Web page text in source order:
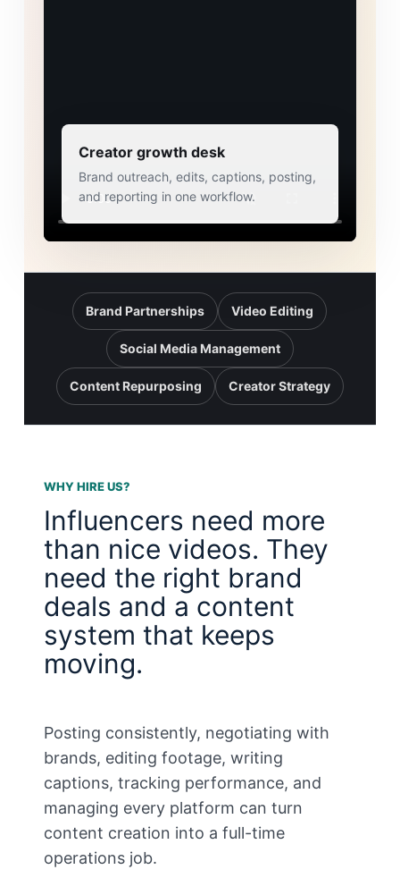
Creator growth desk
Brand outreach, edits, captions, posting,
and reporting in one workflow.
Brand Partnerships Video Editing
Social Media Management
Content Repurposing Creator Strategy
WHY HIRE US?
Influencers need more
than nice videos. They
need the right brand
deals and a content
system that keeps
moving.
Posting consistently, negotiating with
brands, editing footage, writing
captions, tracking performance, and
managing every platform can turn
content creation into a full-time
operations job.